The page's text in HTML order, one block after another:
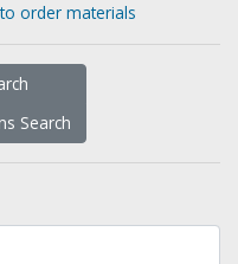
order materials
Search